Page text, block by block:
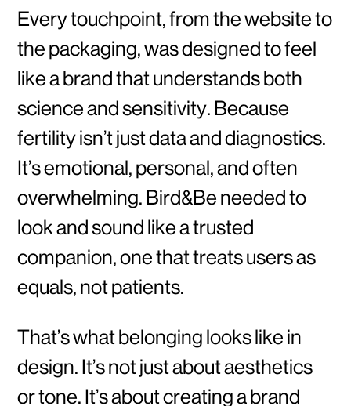
Every touchpoint, from the website to
the packaging, was designed to feel
like a brand that understands both
science and sensitivity. Because
fertility isn’t just data and diagnostics.
It’s emotional, personal, and often
overwhelming. Bird&Be needed to
look and sound like a trusted
companion, one that treats users as
equals, not patients.
That’s what belonging looks like in
design. It’s not just about aesthetics
or tone. It’s about creating a brand